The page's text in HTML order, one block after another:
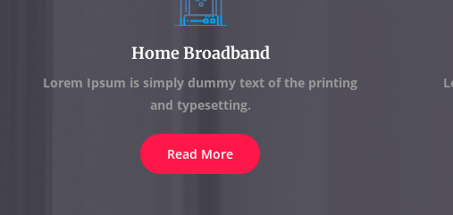
Home Broadband
Lorem Ipsum is simply dummy text of the printing
and typesetting.
Read More